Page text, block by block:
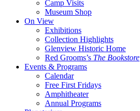
Camp Visits
Museum Shop
On View
Exhibitions
Collection Highlights
Glenview Historic Home
Red Grooms’s The Bookstore
Events & Programs
Calendar
Free First Fridays
Amphitheater
Annual Programs